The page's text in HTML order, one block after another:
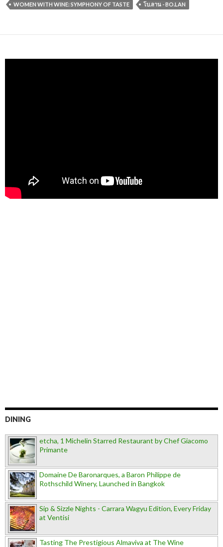
WOMEN WITH WINE: SYMPHONY OF TASTE
โบ.ลาน - BO.LAN
DINING
etcha, 1 Michelin Starred Restaurant by Chef Giacomo
Primante
Domaine De Baronarques, a Baron Philippe de
Rothschild Winery, Launched in Bangkok
Sip & Sizzle Nights - Carrara Wagyu Edition, Every Friday
at Ventisi
Tasting The Prestigious Almaviva at The Wine